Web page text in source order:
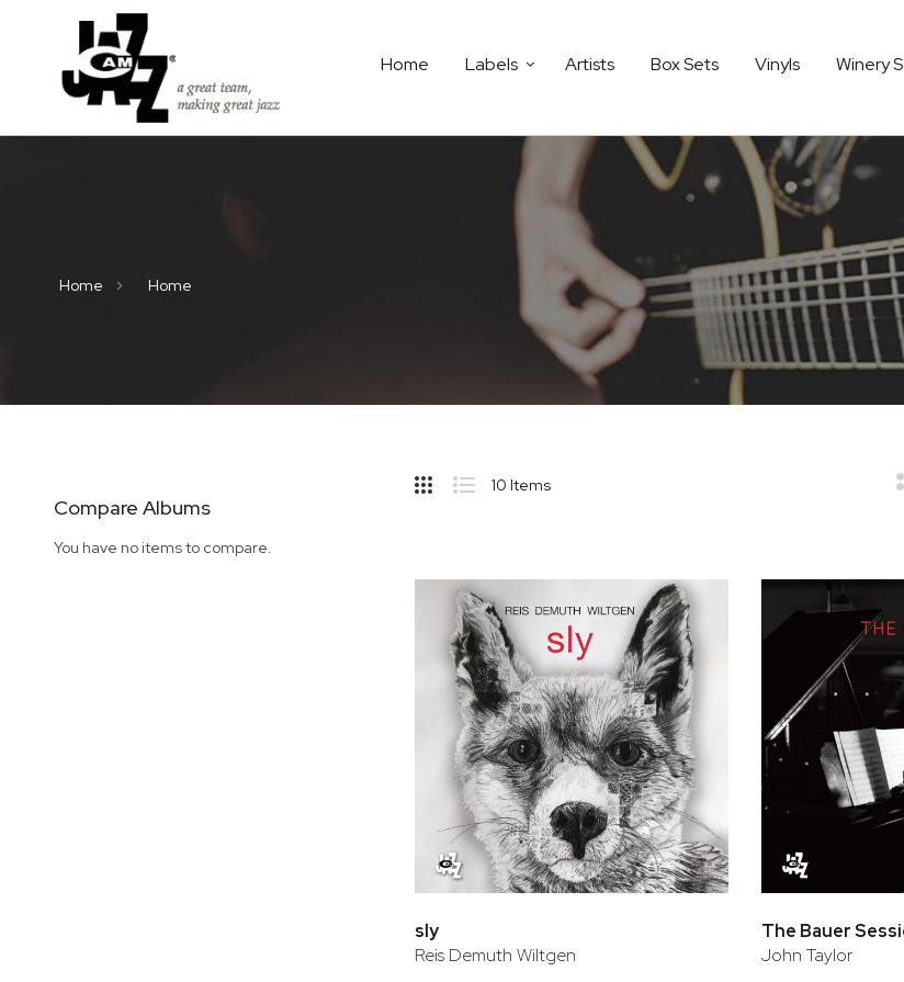
Home Labels Artists Box Sets Vinyls Winery
Home Home
Compare Albums
You have no items to compare.
Sidebar
10 Items
sly
Reis Demuth Wiltgen
The Bauer
John Taylor